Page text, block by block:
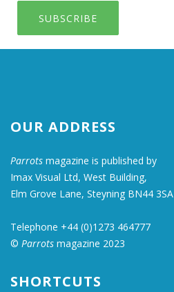
SUBSCRIBE
OUR ADDRESS
Parrots magazine is published by
Imax Visual Ltd, West Building,
Elm Grove Lane, Steyning BN44 3SA
Telephone +44 (0)1273 464777
© Parrots magazine 2023
SHORTCUTS